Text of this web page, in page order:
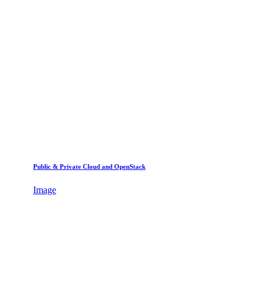
Public & Private Cloud and OpenStack
Image